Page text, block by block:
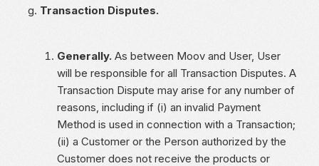
Transaction Disputes.
Generally. As between Moov and User, User
will be responsible for all Transaction Disputes. A
Transaction Dispute may arise for any number of
reasons, including if (i) an invalid Payment
Method is used in connection with a Transaction;
(ii) a Customer or the Person authorized by the
Customer does not receive the products or